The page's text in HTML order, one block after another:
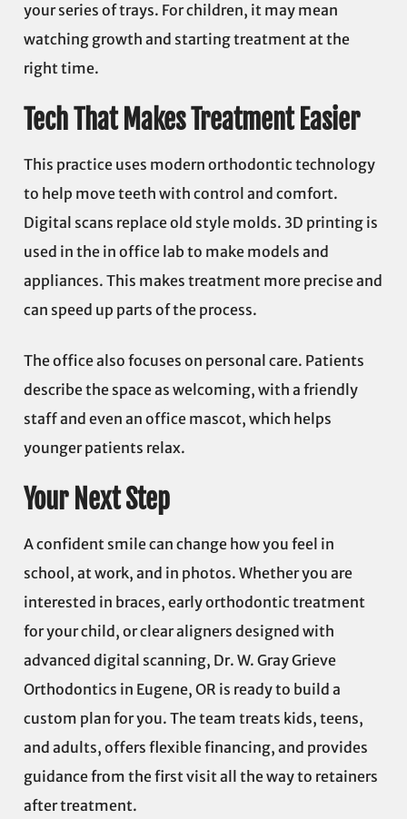
your series of trays. For children, it may mean
watching growth and starting treatment at the
right time.
Tech That Makes Treatment Easier
This practice uses modern orthodontic technology
to help move teeth with control and comfort.
Digital scans replace old style molds. 3D printing is
used in the in office lab to make models and
appliances. This makes treatment more precise and
can speed up parts of the process.
The office also focuses on personal care. Patients
describe the space as welcoming, with a friendly
staff and even an office mascot, which helps
younger patients relax.
Your Next Step
A confident smile can change how you feel in
school, at work, and in photos. Whether you are
interested in braces, early orthodontic treatment
for your child, or clear aligners designed with
advanced digital scanning, Dr. W. Gray Grieve
Orthodontics in Eugene, OR is ready to build a
custom plan for you. The team treats kids, teens,
and adults, offers flexible financing, and provides
guidance from the first visit all the way to retainers
after treatment.